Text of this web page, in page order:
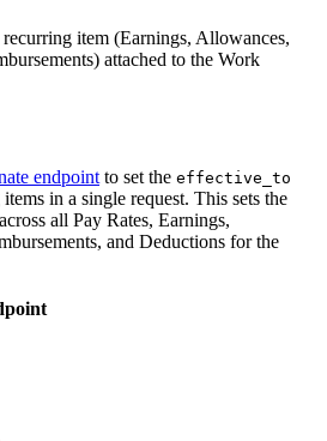
item (Earnings, Allowances,
attached to the Work
endpoint to set the effective_to
in a single request. This sets the
all Pay Rates, Earnings,
and Deductions for the